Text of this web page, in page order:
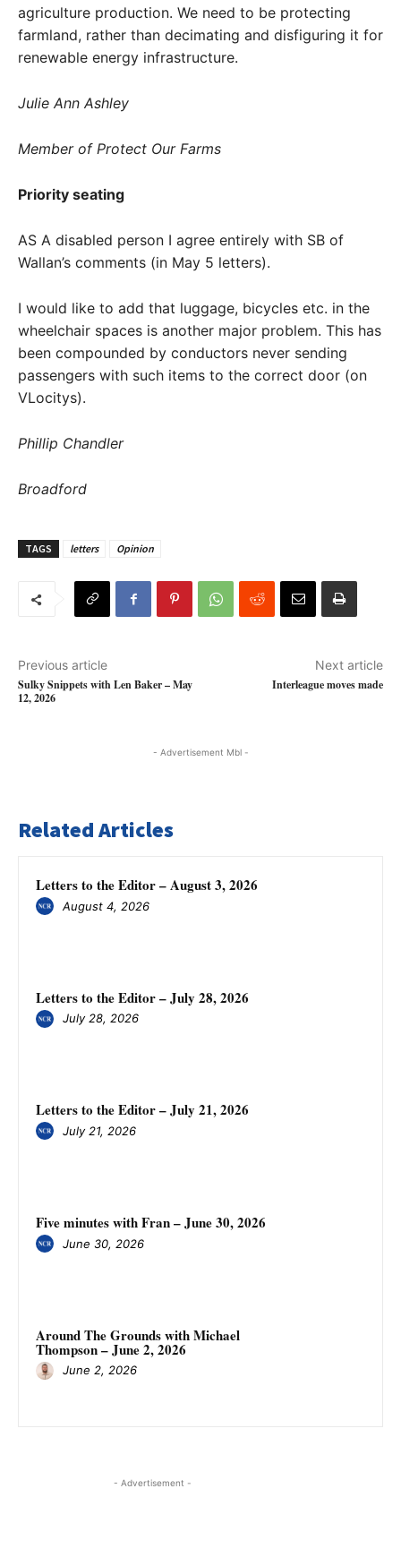
agriculture production. We need to be protecting
farmland, rather than decimating and disfiguring it for
renewable energy infrastructure.
Julie Ann Ashley
Member of Protect Our Farms
Priority seating
AS A disabled person I agree entirely with SB of
Wallan’s comments (in May 5 letters).
I would like to add that luggage, bicycles etc. in the
wheelchair spaces is another major problem. This has
been compounded by conductors never sending
passengers with such items to the correct door (on
VLocitys).
Phillip Chandler
Broadford
TAGS letters Opinion
Previous article
Sulky Snippets with Len Baker – May
12, 2026
Next article
Interleague moves made
- Advertisement Mbl -
Related Articles
Letters to the Editor – August 3, 2026
August 4, 2026
Letters to the Editor – July 28, 2026
July 28, 2026
Letters to the Editor – July 21, 2026
July 21, 2026
Five minutes with Fran – June 30, 2026
June 30, 2026
Around The Grounds with Michael
Thompson – June 2, 2026
June 2, 2026
- Advertisement -